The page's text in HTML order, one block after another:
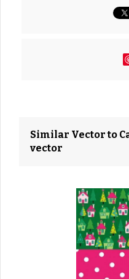
Similar Vector to
vector